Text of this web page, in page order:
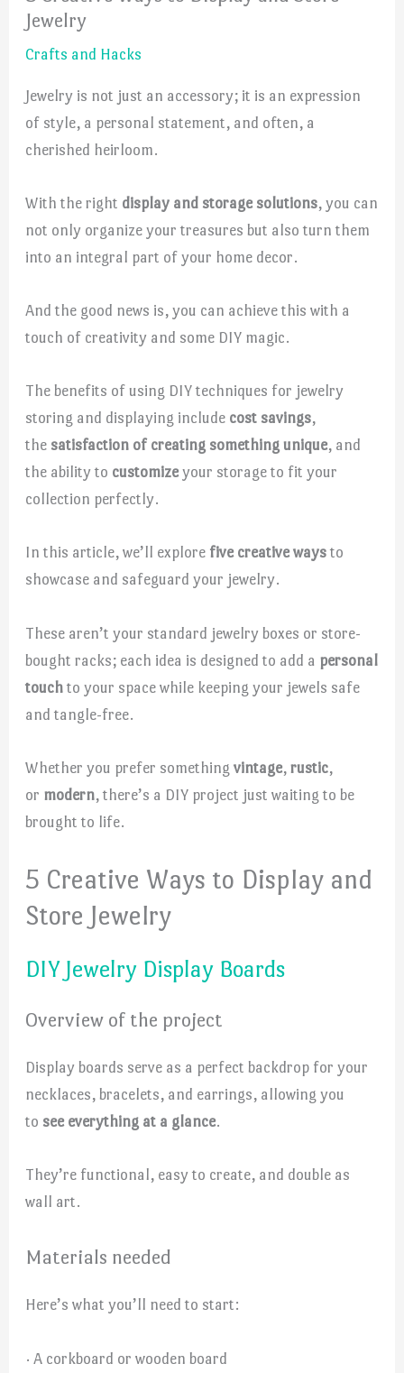
Jewelry
Crafts and Hacks
Jewelry is not just an accessory; it is an expression
of style, a personal statement, and often, a
cherished heirloom.
With the right display and storage solutions, you can
not only organize your treasures but also turn them
into an integral part of your home decor.
And the good news is, you can achieve this with a
touch of creativity and some DIY magic.
The benefits of using DIY techniques for jewelry
storing and displaying include cost savings,
the satisfaction of creating something unique, and
the ability to customizeyour storage to fit your
collection perfectly.
In this article, we’ll explore five creative ways to
showcase and safeguard your jewelry.
These aren’t your standard jewelry boxes or store-
bought racks; each idea is designed to add a personal
touch to your space while keeping your jewels safe
and tangle-free.
Whether you prefer somethingvintage,rustic,
or modern, there’s a DIY project just waiting to be
brought to life.
5 Creative Ways to Display and
Store Jewelry
DIY Jewelry Display Boards
Overview of the project
Display boards serve as a perfect backdrop for your
necklaces, bracelets, and earrings, allowing you
to see everything at a glance.
They’re functional, easy to create, and double as
wall art.
Materials needed
Here’s what you’ll need to start:
· A corkboard or wooden board